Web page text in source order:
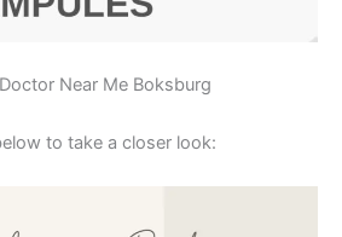
Near Me Boksburg
to take a closer look: